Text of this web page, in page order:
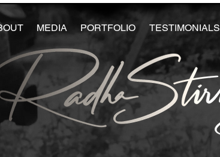
MEDIA PORTFOLIO TESTIMONIALS